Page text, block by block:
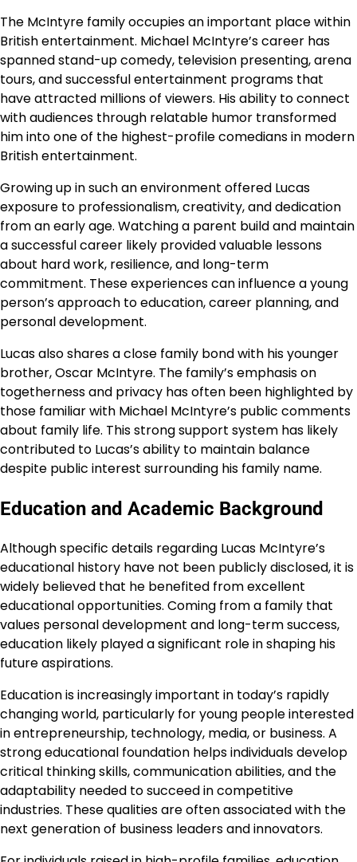
The McIntyre family occupies an important place within
British entertainment. Michael McIntyre’s career has
spanned stand-up comedy, television presenting, arena
tours, and successful entertainment programs that
have attracted millions of viewers. His ability to connect
with audiences through relatable humor transformed
him into one of the highest-profile comedians in modern
British entertainment.
Growing up in such an environment offered Lucas
exposure to professionalism, creativity, and dedication
from an early age. Watching a parent build and maintain
a successful career likely provided valuable lessons
about hard work, resilience, and long-term
commitment. These experiences can influence a young
person’s approach to education, career planning, and
personal development.
Lucas also shares a close family bond with his younger
brother, Oscar McIntyre. The family’s emphasis on
togetherness and privacy has often been highlighted by
those familiar with Michael McIntyre’s public comments
about family life. This strong support system has likely
contributed to Lucas’s ability to maintain balance
despite public interest surrounding his family name.
Education and Academic Background
Although specific details regarding Lucas McIntyre’s
educational history have not been publicly disclosed, it is
widely believed that he benefited from excellent
educational opportunities. Coming from a family that
values personal development and long-term success,
education likely played a significant role in shaping his
future aspirations.
Education is increasingly important in today’s rapidly
changing world, particularly for young people interested
in entrepreneurship, technology, media, or business. A
strong educational foundation helps individuals develop
critical thinking skills, communication abilities, and the
adaptability needed to succeed in competitive
industries. These qualities are often associated with the
next generation of business leaders and innovators.